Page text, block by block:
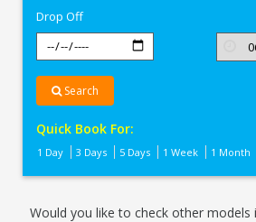
Drop Off
Search
Quick Book For:
1 Day 3 Days 5 Days 1 Week 1 Month
Would you like to check other models